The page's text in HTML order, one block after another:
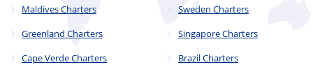
Maldives Charters
Greenland Charters
Cape Verde Charters
Sweden Charters
Singapore Charters
Brazil Charters